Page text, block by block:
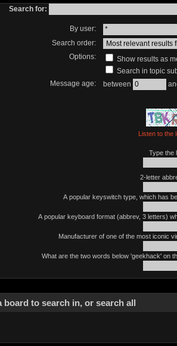
Search for:
By user:
Search order:
Options:
Show results as
Search in topic
Message age:
between
Listen to the
Type the
2-letter
A popular keyswitch type, which has
A popular keyboard format (abbrev, 3 letters)
Manufacturer of one of the most iconic
What are the two words below 'geekhack' on
board to search in, or search all